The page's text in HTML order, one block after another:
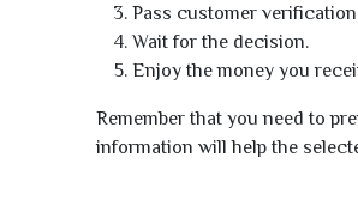
Pass customer
Wait for the decision.
Enjoy the money you
Remember that you need to
information will help the